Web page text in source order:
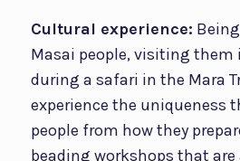
Cultural experience:
Masai people, visiting them
during a safari in the Mara
experience the uniqueness
people from how they
beading workshops that are